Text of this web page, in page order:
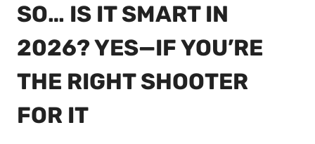
SO… IS IT SMART IN
2026? YES—IF YOU’RE
THE RIGHT SHOOTER
FOR IT